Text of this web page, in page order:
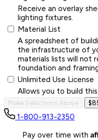
Receive an overlay
lighting fixtures.
Material List
A spreadsheet of
the infrastructure of
materials lists will not
foundation and
Unlimited Use License
Allows you to build
Make Selections Above
1-800-913-2350
Pay over time with